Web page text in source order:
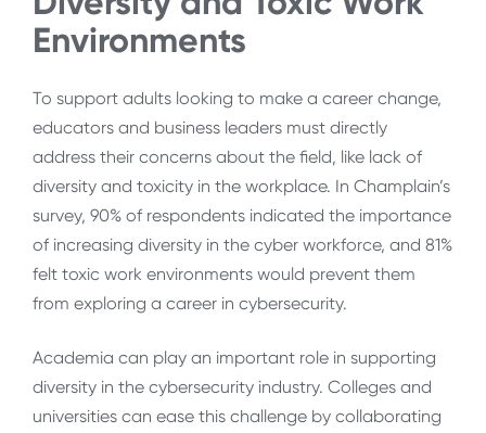
Environments
To support adults looking to make a career change,
educators and business leaders must directly
address their concerns about the field, like lack of
diversity and toxicity in the workplace. In Champlain’s
survey, 90% of respondents indicated the importance
of increasing diversity in the cyber workforce, and 81%
felt toxic work environments would prevent them
from exploring a career in cybersecurity.
Academia can play an important role in supporting
diversity in the cybersecurity industry. Colleges and
universities can ease this challenge by collaborating